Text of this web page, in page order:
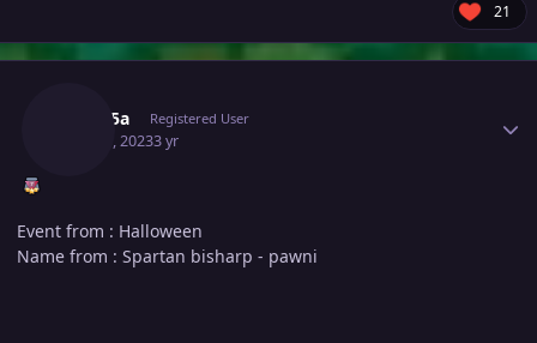
21
Medu5a Registered User
May 20, 20233 yr
Event from : Halloween
Name from : Spartan bisharp - pawni